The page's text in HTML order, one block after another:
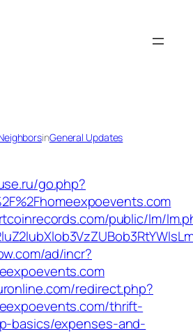
inGeneral Updates
go.php?
public/lm/
ad/incr?
redirect.php?
thrift-
basics/expenses-and-